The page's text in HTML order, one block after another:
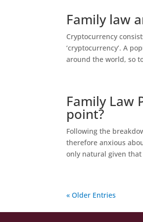
Family law
Cryptocurrency
‘cryptocurrency’. A
around the world, so
Family Law
point?
Following the
therefore anxious
only natural given that
« Older Entries